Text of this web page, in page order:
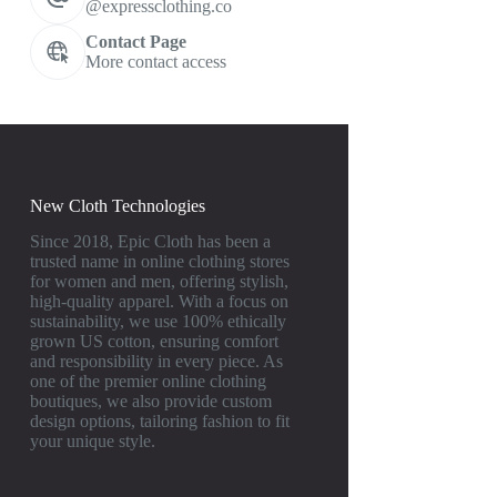
@expressclothing.co
Contact Page
More contact access
New Cloth Technologies
Since 2018, Epic Cloth has been a
trusted name in online clothing stores
for women and men, offering stylish,
high-quality apparel. With a focus on
sustainability, we use 100% ethically
grown US cotton, ensuring comfort
and responsibility in every piece. As
one of the premier online clothing
boutiques, we also provide custom
design options, tailoring fashion to fit
your unique style.